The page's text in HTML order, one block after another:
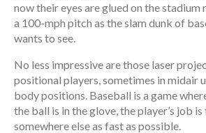
now their eyes are glued on the stadium
a 100-mph pitch as the slam dunk of
wants to see.
No less impressive are those laser
positional players, sometimes in midair
body positions. Baseball is a game
the ball is in the glove, the player’s job
somewhere else as fast as possible.